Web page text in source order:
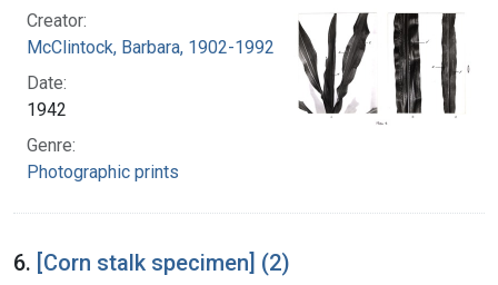
Creator:
McClintock, Barbara, 1902-1992
Date:
1942
Genre:
Photographic prints
6. [Corn stalk specimen] (2)